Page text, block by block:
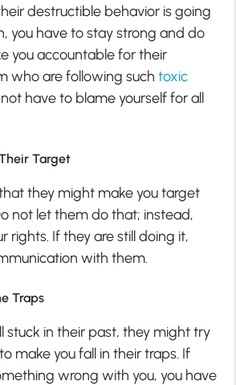
destructible behavior is going
you have to stay strong and do
you accountable for their
who are following suchtoxic
have to blame yourself for all
Target
they might make you target
not let them do that; instead,
rights. If they are still doing it,
with them.
Traps
stuck in their past, they might try
make you fall in their traps. If
wrong with you, you have